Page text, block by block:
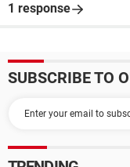
1 response
SUBSCRIBE TO